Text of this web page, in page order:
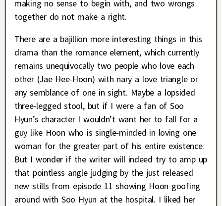
making no sense to begin with, and two wrongs
together do not make a right.
There are a bajillion more interesting things in this
drama than the romance element, which currently
remains unequivocally two people who love each
other (Jae Hee-Hoon) with nary a love triangle or
any semblance of one in sight. Maybe a lopsided
three-legged stool, but if I were a fan of Soo
Hyun’s character I wouldn’t want her to fall for a
guy like Hoon who is single-minded in loving one
woman for the greater part of his entire existence.
But I wonder if the writer will indeed try to amp up
that pointless angle judging by the just released
new stills from episode 11 showing Hoon goofing
around with Soo Hyun at the hospital. I liked her